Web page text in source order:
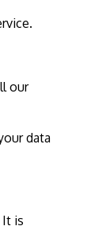
our
data
is